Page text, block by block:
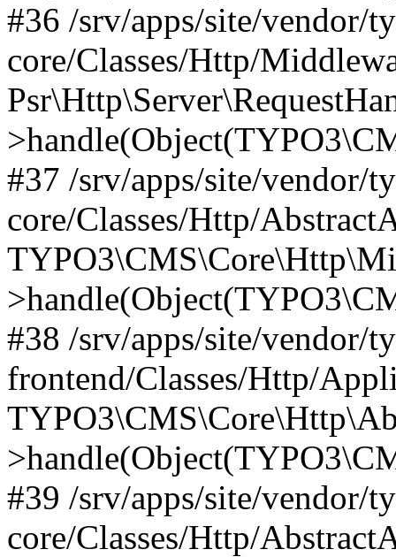
#36 /srv/apps/site/vendor/
core/Classes/Http/
#37 /srv/apps/site/vendor/
core/Classes/Http/
#38 /srv/apps/site/vendor/
frontend/Classes/Http/
#39 /srv/apps/site/vendor/
core/Classes/Http/